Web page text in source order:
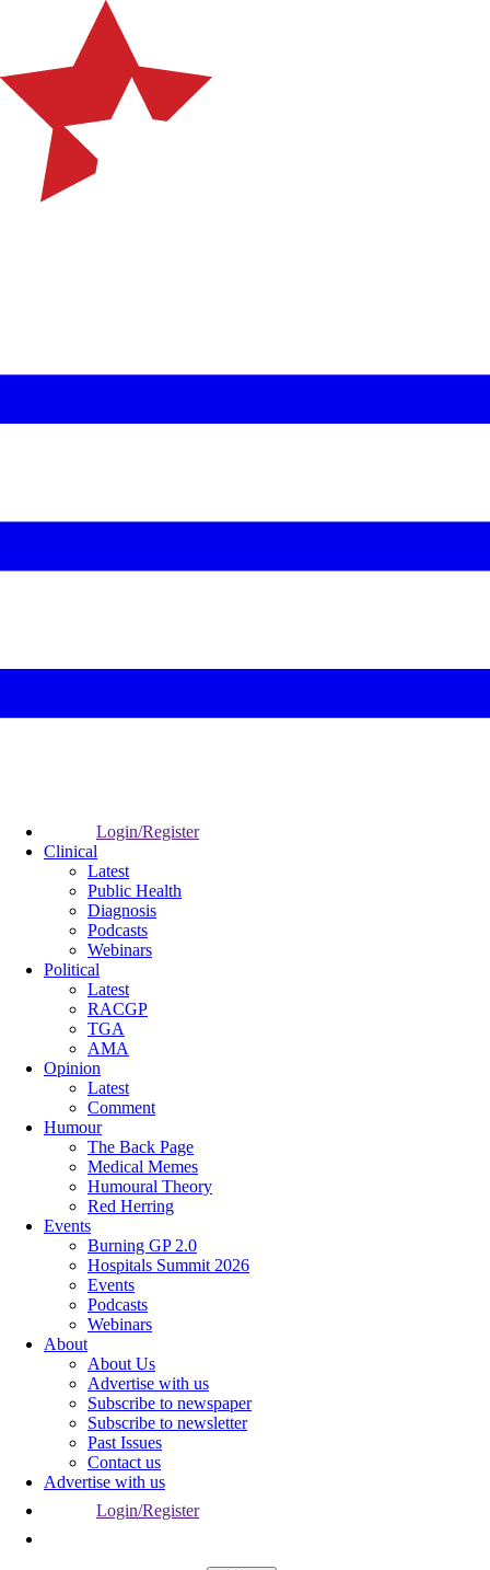
Login/Register
Clinical
Latest
Public Health
Diagnosis
Podcasts
Webinars
Political
Latest
RACGP
TGA
AMA
Opinion
Latest
Comment
Humour
The Back Page
Medical Memes
Humoural Theory
Red Herring
Events
Burning GP 2.0
Hospitals Summit 2026
Events
Podcasts
Webinars
About
About Us
Advertise with us
Subscribe to newspaper
Subscribe to newsletter
Past Issues
Contact us
Advertise with us
Login/Register